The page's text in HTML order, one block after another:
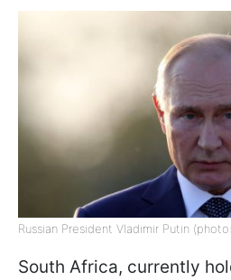
Russian President Vladimir Putin
South Africa, currently